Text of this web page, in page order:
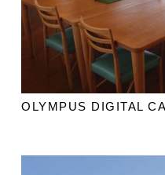
OLYMPUS DIGITAL